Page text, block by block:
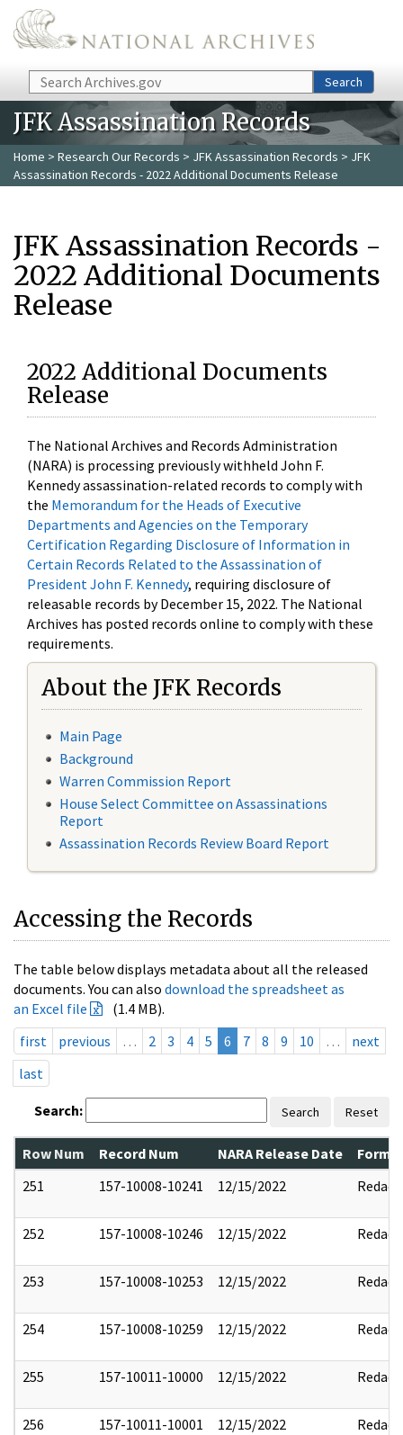
Skip to main content
Search Search
JFK Assassination Records
Home > Research Our Records > JFK Assassination Records > JFK
Assassination Records - 2022 Additional Documents Release
JFK Assassination Records -
2022 Additional Documents
Release
2022 Additional Documents
Release
The National Archives and Records Administration
(NARA) is processing previously withheld John F.
Kennedy assassination-related records to comply with
the Memorandum for the Heads of Executive
Departments and Agencies on the Temporary
Certification Regarding Disclosure of Information in
Certain Records Related to the Assassination of
President John F. Kennedy, requiring disclosure of
releasable records by December 15, 2022. The National
Archives has posted records online to comply with these
requirements.
About the JFK Records
Main Page
Background
Warren Commission Report
House Select Committee on Assassinations
Report
Assassination Records Review Board Report
Accessing the Records
The table below displays metadata about all the released
documents. You can also download the spreadsheet as
an Excel file
(1.4 MB).
first
previous … 2 3 4 5 6 7 8 9 10 …
next
last
Search: Search Reset
Row Num Record Num NARA Release Date
251
157-10008-10241 12/15/2022 Redact
252 157-10008-10246 12/15/2022 Redact
253 157-10008-10253 12/15/2022 Redact
254 157-10008-10259 12/15/2022 Redact
255 157-10011-10000 12/15/2022 Redact
256 157-10011-10001 12/15/2022 Redact